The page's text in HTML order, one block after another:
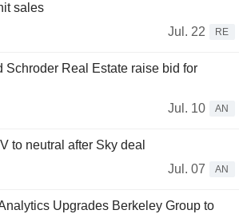
sales
Jul. 22
RE
Schroder Real Estate raise bid for
Jul. 10
AN
to neutral after Sky deal
Jul. 07
AN
Upgrades Berkeley Group to